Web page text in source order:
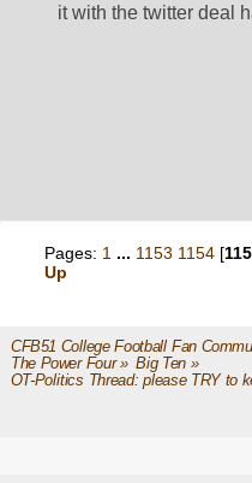
it with the twitter deal
Pages: 1 ... 1153 1154[
Up
CFB51 College Football Fan
The Power Four» Big Ten»
OT-Politics Thread: please TRY to